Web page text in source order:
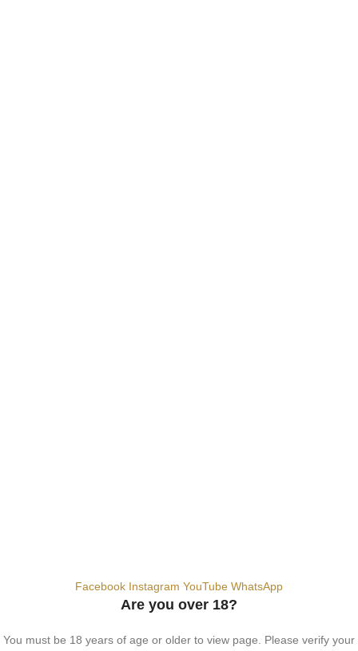
Facebook Instagram YouTube WhatsApp
Are you over 18?
You must be 18 years of age or older to view page. Please verify your